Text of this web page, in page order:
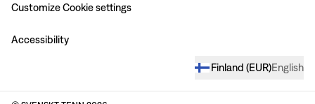
Customize Cookie settings
Accessibility
Finland (EUR)English